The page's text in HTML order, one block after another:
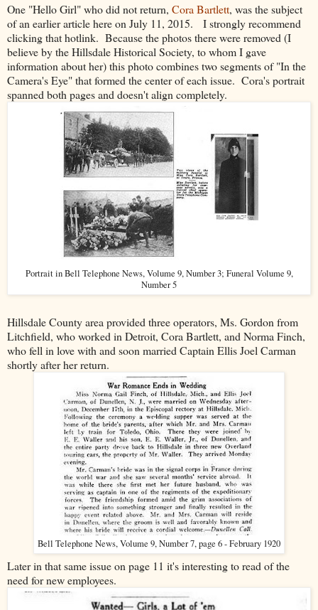
One "Hello Girl" who did not return, Cora Bartlett, was the subject
of an earlier article here on July 11, 2015. I strongly recommend
clicking that hotlink. Because the photos there were removed (I
believe by the Hillsdale Historical Society, to whom I gave
information about her) this photo combines two segments of "In the
Camera's Eye" that formed the center of each issue. Cora's portrait
spanned both pages and doesn't align completely.
Portrait in Bell Telephone News, Volume 9, Number 3; Funeral Volume 9,
Number 5
Hillsdale County area provided three operators, Ms. Gordon from
Litchfield, who worked in Detroit, Cora Bartlett, and Norma Finch,
who fell in love with and soon married Captain Ellis Joel Carman
shortly after her return.
Bell Telephone News, Volume 9, Number 7, page 6 - February 1920
Later in that same issue on page 11 it's interesting to read of the
need for new employees.